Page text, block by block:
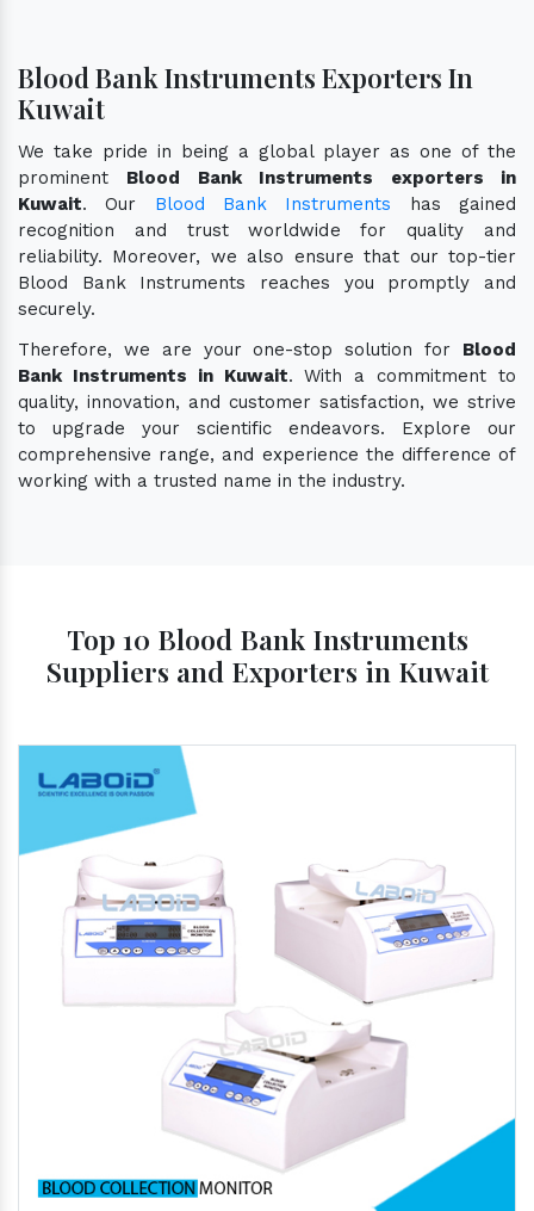
Blood Bank Instruments Exporters In
Kuwait
We take pride in being a global player as one of the
prominent Blood Bank Instruments exporters in
Kuwait. Our Blood Bank Instruments has gained
recognition and trust worldwide for quality and
reliability. Moreover, we also ensure that our top-tier
Blood Bank Instruments reaches you promptly and
securely.
Therefore, we are your one-stop solution for Blood
Bank Instruments in Kuwait. With a commitment to
quality, innovation, and customer satisfaction, we strive
to upgrade your scientific endeavors. Explore our
comprehensive range, and experience the difference of
working with a trusted name in the industry.
Top 10 Blood Bank Instruments
Suppliers and Exporters in Kuwait